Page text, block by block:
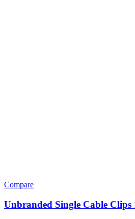
Compare
Unbranded Single Cable Clips